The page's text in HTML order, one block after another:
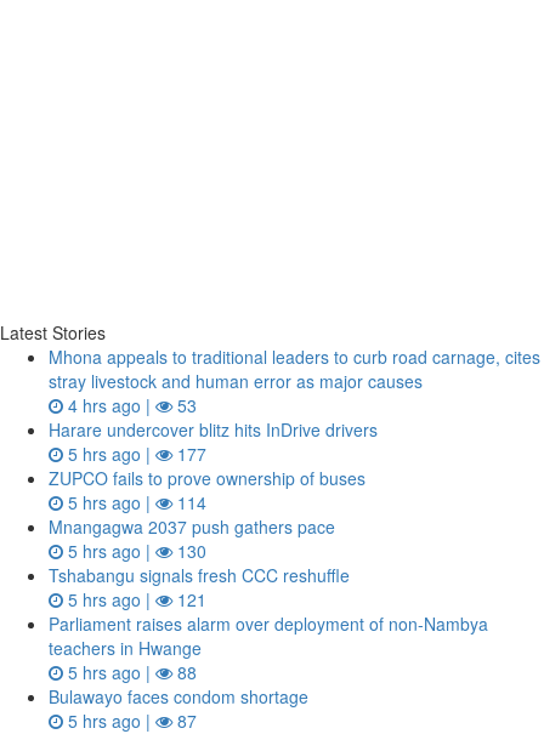
Latest Stories
Mhona appeals to traditional leaders to curb road carnage, cites
stray livestock and human error as major causes
4 hrs ago |
53
Harare undercover blitz hits InDrive drivers
5 hrs ago |
177
ZUPCO fails to prove ownership of buses
5 hrs ago |
114
Mnangagwa 2037 push gathers pace
5 hrs ago |
130
Tshabangu signals fresh CCC reshuffle
5 hrs ago |
121
Parliament raises alarm over deployment of non-Nambya
teachers in Hwange
5 hrs ago |
88
Bulawayo faces condom shortage
5 hrs ago |
87